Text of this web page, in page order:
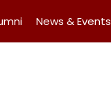
News & Events